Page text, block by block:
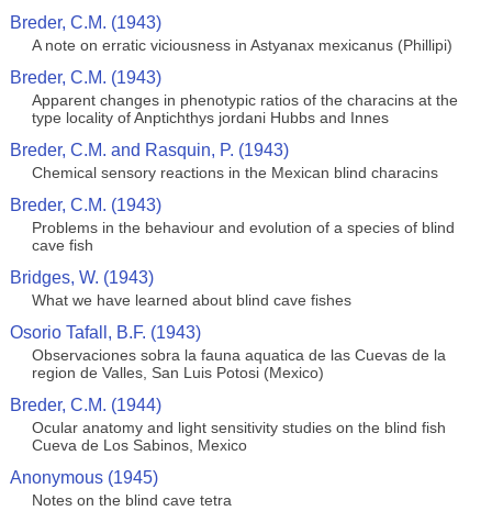
Breder, C.M. (1943)
A note on erratic viciousness in Astyanax mexicanus (Phillipi)
Breder, C.M. (1943)
Apparent changes in phenotypic ratios of the characins at the
type locality of Anptichthys jordani Hubbs and Innes
Breder, C.M. and Rasquin, P. (1943)
Chemical sensory reactions in the Mexican blind characins
Breder, C.M. (1943)
Problems in the behaviour and evolution of a species of blind
cave fish
Bridges, W. (1943)
What we have learned about blind cave fishes
Osorio Tafall, B.F. (1943)
Observaciones sobra la fauna aquatica de las Cuevas de la
region de Valles, San Luis Potosi (Mexico)
Breder, C.M. (1944)
Ocular anatomy and light sensitivity studies on the blind fish
Cueva de Los Sabinos, Mexico
Anonymous (1945)
Notes on the blind cave tetra